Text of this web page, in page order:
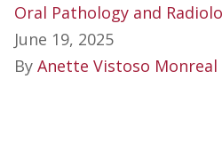
Oral Pathology and
June 19, 2025
By Anette Vistoso Monreal